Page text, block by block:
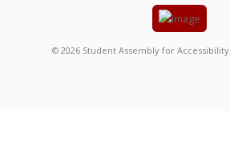
© 2026 Student Assembly for Accessibility